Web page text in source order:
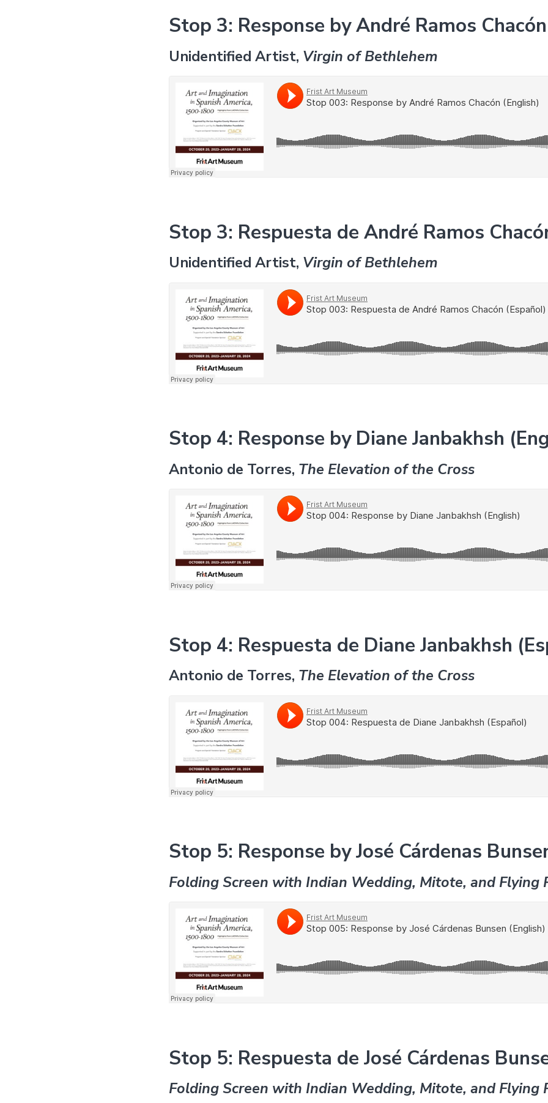
Stop 3: Response by André Ramos
Unidentified Artist, Virgin of Bethlehem
Stop 3: Respuesta de André Ramos
Unidentified Artist, Virgin of Bethlehem
Stop 4: Response by Diane Janbakhsh
Antonio de Torres, The Elevation of the Cross
Stop 4: Respuesta de Diane Janbakhsh
Antonio de Torres, The Elevation of the Cross
Stop 5: Response by José Cárdenas
Folding Screen with Indian Wedding, Mitote, and Flying
Stop 5: Respuesta de José Cárdenas
Folding Screen with Indian Wedding, Mitote, and Flying